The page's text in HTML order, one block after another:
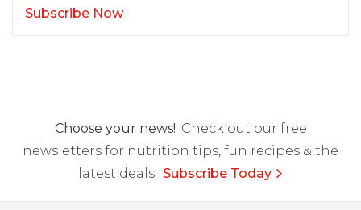
Subscribe Now
Choose your news! Check out our free
newsletters for nutrition tips, fun recipes & the
latest deals. Subscribe Today